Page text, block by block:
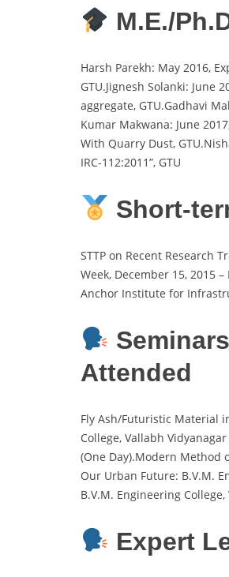
M.E./
Harsh Parekh: May 2016,
GTU.Jignesh Solanki:
aggregate, GTU.Gadhavi
Kumar Makwana: June
With Quarry Dust,
IRC-112:2011”, GTU
Short-
STTP on Recent Research
Week, December 15, 2015
Anchor Institute for
Attended
Fly Ash/Futuristic Material
College, Vallabh
(One Day).Modern Method
Our Urban Future: B.V.M.
B.V.M. Engineering
Expert